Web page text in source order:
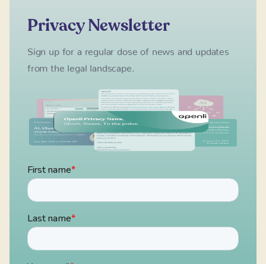
Privacy Newsletter
Sign up for a regular dose of news and updates
from the legal landscape.